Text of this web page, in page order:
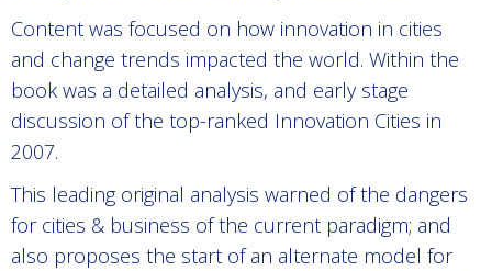
Content was focused on how innovation in cities
and change trends impacted the world. Within the
book was a detailed analysis, and early stage
discussion of the top-ranked Innovation Cities in
2007.
This leading original analysis warned of the dangers
for cities & business of the current paradigm; and
also proposes the start of an alternate model for